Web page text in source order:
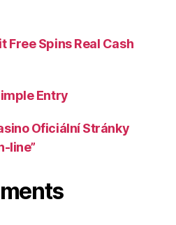
Free Spins Real Cash
Entry
Oficiální Stránky
line”